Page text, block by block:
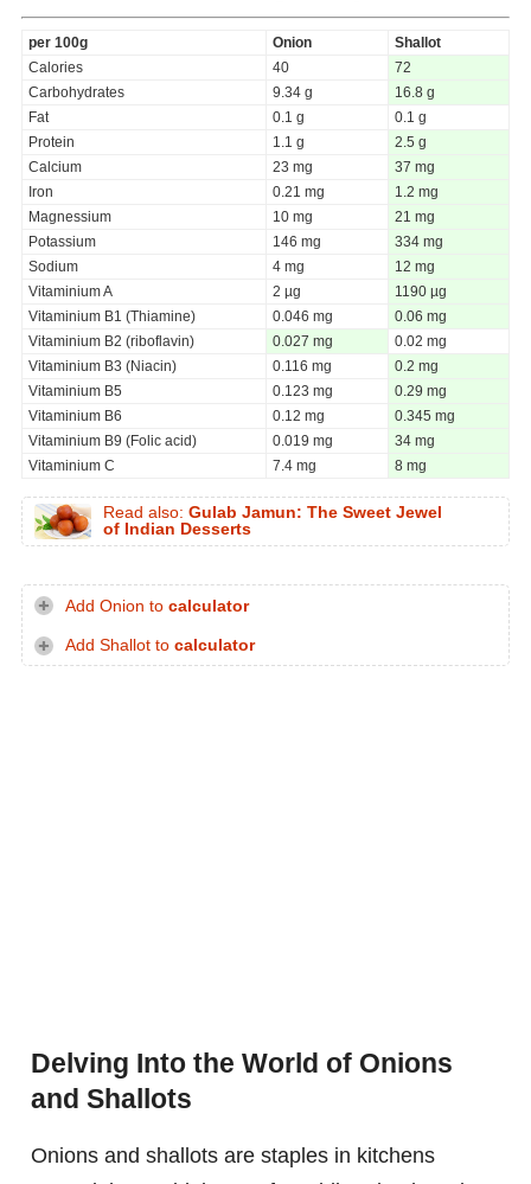
per 100g Onion
Shallot
Calories
40
72
Carbohydrates
9.34 g
16.8 g
Fat
0.1 g
0.1 g
Protein
1.1 g
2.5 g
Calcium
23 mg
37 mg
Iron
0.21 mg
1.2 mg
Magnessium
10 mg
21 mg
Potassium
146 mg
334 mg
Sodium
4 mg
12 mg
Vitaminium A
2 µg
1190 µg
Vitaminium B1 (Thiamine)
0.046 mg
0.06 mg
Vitaminium B2 (riboflavin)
0.027 mg
0.02 mg
Vitaminium B3 (Niacin)
0.116 mg
0.2 mg
Vitaminium B5
0.123 mg
0.29 mg
Vitaminium B6
0.12 mg
0.345 mg
Vitaminium B9 (Folic acid)
0.019 mg
34 mg
Vitaminium C
7.4 mg 8 mg
Read also: Gulab Jamun: The Sweet Jewel
of Indian Desserts
Add Onion to calculator
Add Shallot to calculator
Delving Into the World of Onions
and Shallots
Onions and shallots are staples in kitchens